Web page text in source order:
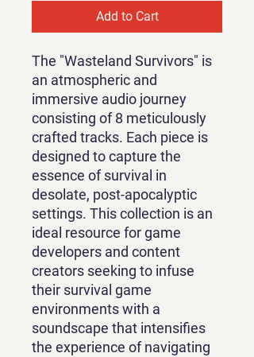
Add to Cart
The "Wasteland Survivors" is
an atmospheric and
immersive audio journey
consisting of 8 meticulously
crafted tracks. Each piece is
designed to capture the
essence of survival in
desolate, post-apocalyptic
settings. This collection is an
ideal resource for game
developers and content
creators seeking to infuse
their survival game
environments with a
soundscape that intensifies
the experience of navigating